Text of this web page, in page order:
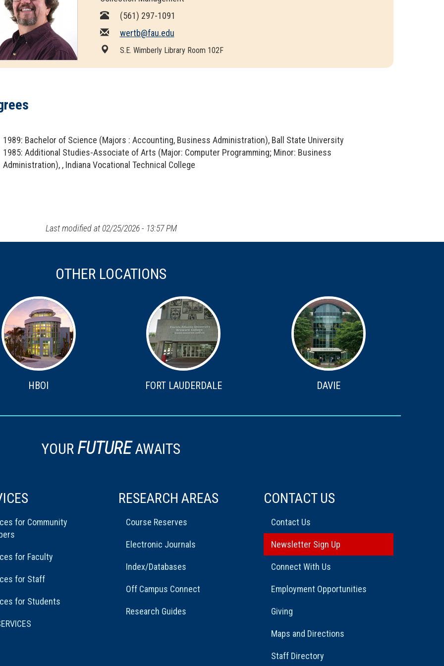
(561) 297-1091
wertb@fau.edu
S.E. Wimberly Library Room 102F
1989: Bachelor of Science (Majors : Accounting, Business Administration), Ball State University
1985: Additional Studies-Associate of Arts (Major: Computer Programming; Minor: Business
Administration), , Indiana Vocational Technical College
Last modified at 02/25/2026 - 13:57 PM
OTHER LOCATIONS
HBOI FORT LAUDERDALE DAVIE
YOUR FUTURE AWAITS
for Community
for Faculty
for Staff
for Students
RESEARCH AREAS
Course Reserves
Electronic Journals
Index/Databases
Off Campus Connect
Research Guides
CONTACT US
Contact Us
Newsletter Sign Up
Connect With Us
Employment Opportunities
Giving
Maps and Directions
Staff Directory
OpenAthens
Open Educational Resources (OER)
Printing Services
Textbook Reserves
View/Renew Books
---- ALL SERVICES ----
Research Guides
Staff Resources
Welcome Guest